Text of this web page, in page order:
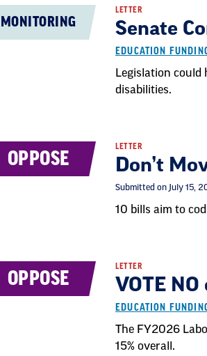
Result
MONITORING
LETTER
Senate
EDUCATION
Legislation
disabilities.
OPPOSE
LETTER
Don’t
Submitted on July 15,
10 bills aim to
OPPOSE
LETTER
VOTE
EDUCATION
The FY2026
15% overall.